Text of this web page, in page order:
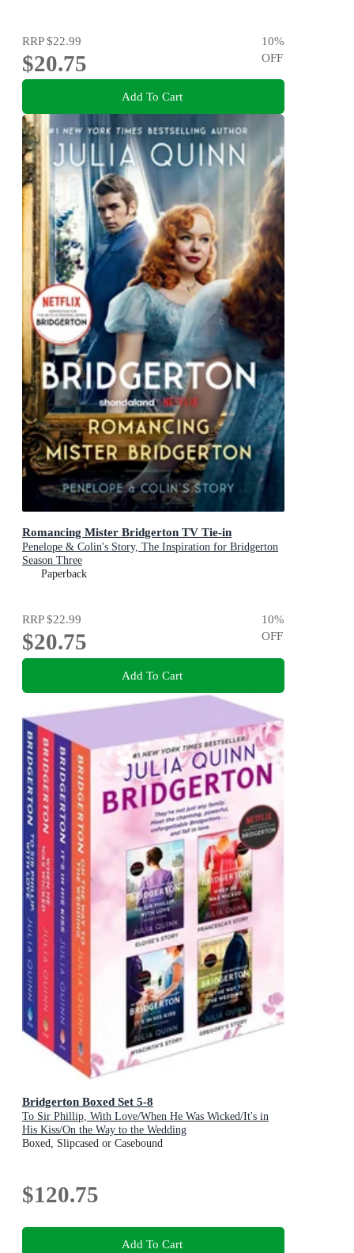
RRP$22.99
$20.75
10%
OFF
Add To Cart
Romancing Mister Bridgerton TV Tie-in
Penelope & Colin's Story, The Inspiration for Bridgerton
Season Three
Paperback
RRP$22.99
$20.75
10%
OFF
Add To Cart
Bridgerton Boxed Set 5-8
To Sir Phillip, With Love/When He Was Wicked/It's in
His Kiss/On the Way to the Wedding
Boxed, Slipcased or Casebound
$120.75
Add To Cart